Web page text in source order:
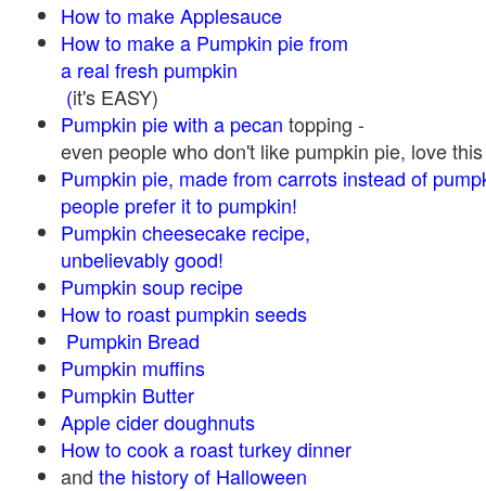
How to make Applesauce
How to make a Pumpkin pie from
a real fresh pumpkin
(it's EASY)
Pumpkin pie with a pecan topping -
even people who don't like pumpkin pie, love
Pumpkin pie, made from carrots instead of
people prefer it to pumpkin!
Pumpkin cheesecake recipe,
unbelievably good!
Pumpkin soup recipe
How to roast pumpkin seeds
Pumpkin Bread
Pumpkin muffins
Pumpkin Butter
Apple cider doughnuts
How to cook a roast turkey dinner
and the history of Halloween